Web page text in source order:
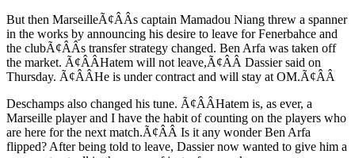
But then MarseilleÃ¢ÂÂs captain Mamadou Niang threw a spanner
in the works by announcing his desire to leave for Fenerbahce and
the clubÃ¢ÂÂs transfer strategy changed. Ben Arfa was taken off
the market. Ã¢ÂÂHatem will not leave,Ã¢ÂÂ Dassier said on
Thursday. Ã¢ÂÂHe is under contract and will stay at OM.Ã¢ÂÂ
Deschamps also changed his tune. Ã¢ÂÂHatem is, as ever, a
Marseille player and I have the habit of counting on the players who
are here for the next match.Ã¢ÂÂ Is it any wonder Ben Arfa
flipped? After being told to leave, Dassier now wanted to give him a